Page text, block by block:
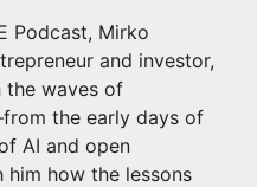
Podcast, Mirko
and investor,
the waves of
the early days of
AI and open
him how the lessons